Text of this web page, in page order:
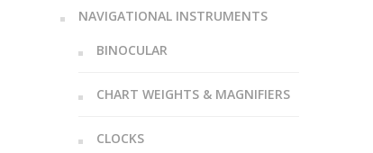
NAVIGATIONAL INSTRUMENTS
BINOCULAR
CHART WEIGHTS & MAGNIFIERS
CLOCKS